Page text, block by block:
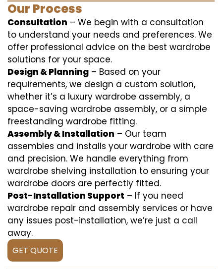
Our Process
Consultation – We begin with a consultation
to understand your needs and preferences. We
offer professional advice on the best wardrobe
solutions for your space.
Design & Planning – Based on your
requirements, we design a custom solution,
whether it’s a luxury wardrobe assembly, a
space-saving wardrobe assembly, or a simple
freestanding wardrobe fitting.
Assembly & Installation – Our team
assembles and installs your wardrobe with care
and precision. We handle everything from
wardrobe shelving installation to ensuring your
wardrobe doors are perfectly fitted.
Post-Installation Support – If you need
wardrobe repair and assembly services or have
any issues post-installation, we’re just a call
away.
GET QUOTE